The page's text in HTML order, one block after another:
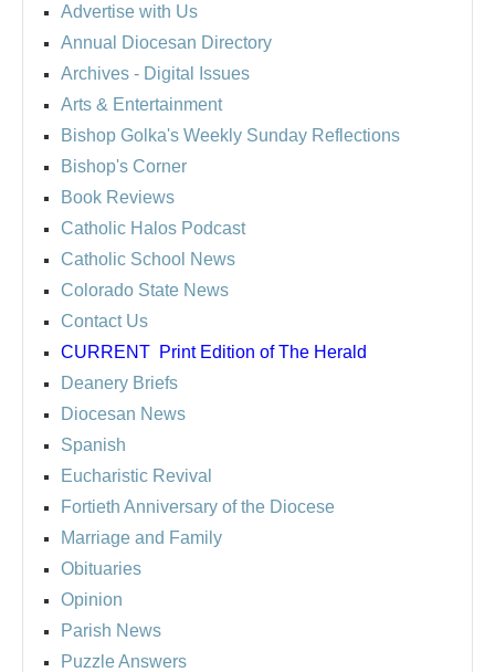
Advertise with Us
Annual Diocesan Directory
Archives - Digital Issues
Arts & Entertainment
Bishop Golka's Weekly Sunday Reflections
Bishop's Corner
Book Reviews
Catholic Halos Podcast
Catholic School News
Colorado State News
Contact Us
CURRENT Print Edition of The Herald
Deanery Briefs
Diocesan News
Spanish
Eucharistic Revival
Fortieth Anniversary of the Diocese
Marriage and Family
Obituaries
Opinion
Parish News
Puzzle Answers